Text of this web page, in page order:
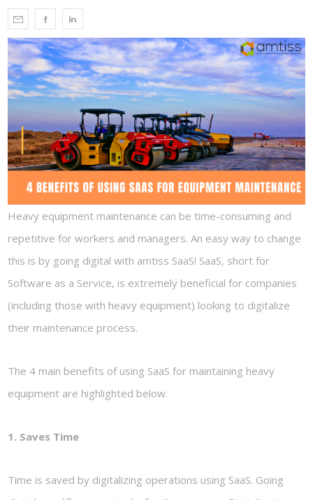
Heavy equipment maintenance can be time-consuming and
repetitive for workers and managers. An easy way to change
this is by going digital with amtiss SaaS! SaaS, short for
Software as a Service, is extremely beneficial for companies
(including those with heavy equipment) looking to digitalize
their maintenance process.
The 4 main benefits of using SaaS for maintaining heavy
equipment are highlighted below.
1. Saves Time
Time is saved by digitalizing operations using SaaS. Going